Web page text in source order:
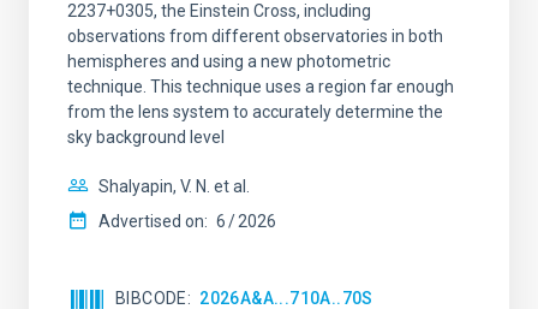
2237+0305, the Einstein Cross, including
observations from different observatories in both
hemispheres and using a new photometric
technique. This technique uses a region far enough
from the lens system to accurately determine the
sky background level
Shalyapin, V. N. et al.
Advertised on: 6 2026
BIBCODE 2026A&A...710A..70S